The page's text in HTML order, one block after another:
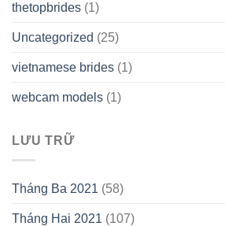
thetopbrides (1)
Uncategorized (25)
vietnamese brides (1)
webcam models (1)
LƯU TRỮ
Tháng Ba 2021 (58)
Tháng Hai 2021 (107)